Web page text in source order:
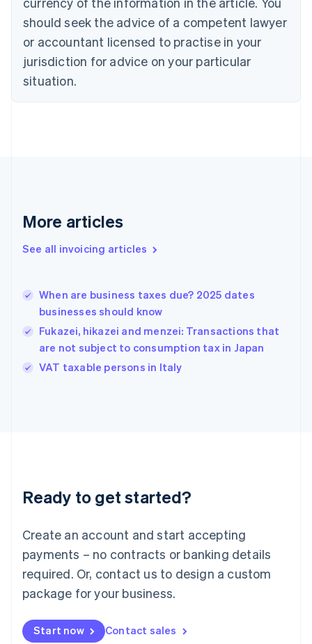
should seek the advice of a competent lawyer
or accountant licensed to practise in your
jurisdiction for advice on your particular
situation.
More articles
See all invoicing articles
When are business taxes due? 2025 dates
businesses should know
Fukazei, hikazei and menzei: Transactions that
are not subject to consumption tax in Japan
VAT taxable persons in Italy
Ready to get started?
Create an account and start accepting
payments – no contracts or banking details
required. Or, contact us to design a custom
package for your business.
Start now Contact sales
Cyprus
English
Czech Republic
English
Denmark
English
Gibraltar
Greece
English 简体中文
Hungary
English
English
Ireland
Deutsch English
Luxembourg
FrançaisDeutsch English
Mainland China
简体中文 English
Malaysia
Malta
English